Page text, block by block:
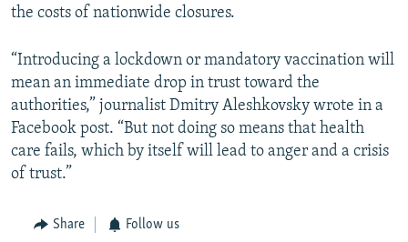
the costs of nationwide closures.
“Introducing a lockdown or mandatory vaccination will
mean an immediate drop in trust toward the
authorities,” journalist Dmitry Aleshkovsky wrote in a
Facebook post. “But not doing so means that health
care fails, which by itself will lead to anger and a crisis
of trust.”
Share Follow us